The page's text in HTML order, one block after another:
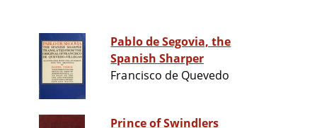
Pablo de Segovia, the
Spanish Sharper
Francisco de Quevedo
Prince of Swindlers